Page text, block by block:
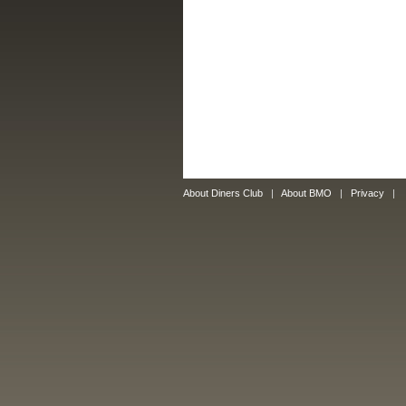
About Diners Club | About BMO | Privacy |